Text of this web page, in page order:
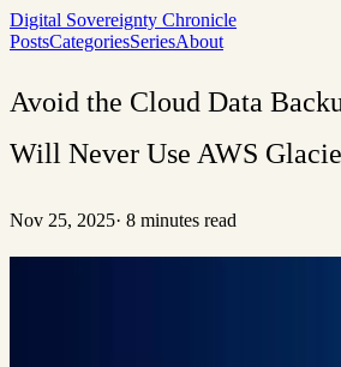
Digital Sovereignty Chronicle
PostsCategoriesSeriesAbout
Avoid the Cloud Data
Will Never Use AWS
Nov 25, 2025· 8 minutes read